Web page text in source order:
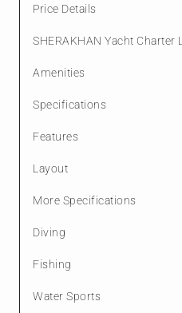
Price Details
SHERAKHAN Yacht Charter
Amenities
Specifications
Features
Layout
More Specifications
Diving
Fishing
Water Sports